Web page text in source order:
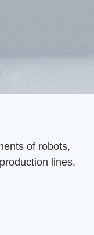
of robots,
lines,